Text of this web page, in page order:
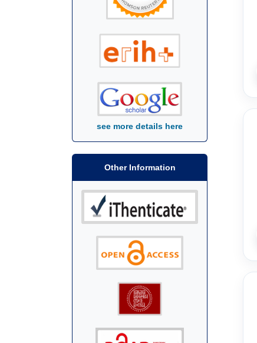
see more details here
Other Information